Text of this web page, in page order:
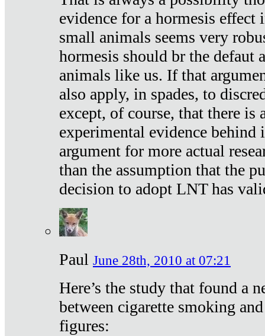
evidence for a hormesis effect
small animals seems very
hormesis should br the defaut
animals like us. If that
also apply, in spades, to
except, of course, that there is
experimental evidence
argument for more actual
than the assumption that the
decision to adopt LNT has
Paul June 28th, 2010 at 07:21
Here’s the study that found a
between cigarette smoking
figures: